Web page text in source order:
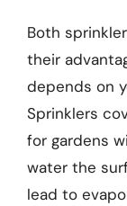
Both
their
depends on
Sprinklers
for gardens
water the
lead to